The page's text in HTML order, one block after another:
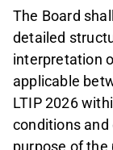
The Board
detailed
interpretation
applicable
LTIP 2026
conditions
purpose of the